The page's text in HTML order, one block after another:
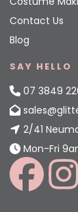
Contact Us
Blog
SAY HELLO
07 3849
2/41
Mon-Fri